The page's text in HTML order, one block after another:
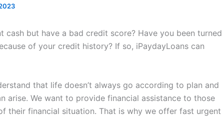
cash but have a bad credit score? Have you been turned
of your credit history? If so, iPaydayLoans can
that life doesn’t always go according to plan and
arise. We want to provide financial assistance to those
their financial situation. That is why we offer fast urgent